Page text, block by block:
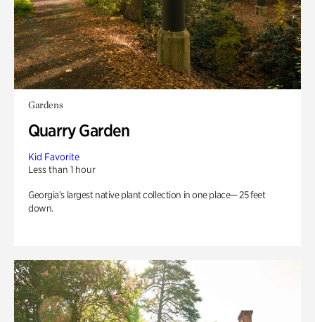
Gardens
Quarry Garden
Kid Favorite
Less than 1 hour
Georgia’s largest native plant collection in one place— 25 feet
down.